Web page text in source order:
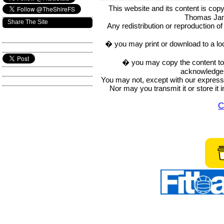
This website and its content is
Thomas
Any redistribution or reproduction
� you may print or download to a
� you may copy the content
You may not, except with our
Nor may you transmit it or store it
Share The Site